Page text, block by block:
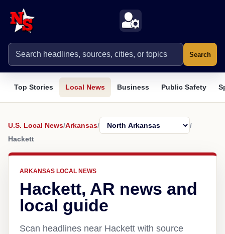
Search
Top Stories Local News Business Public Safety
U.S. Local News/Arkansas/
/
Hackett
ARKANSAS LOCAL NEWS
Hackett, AR news and
local guide
Scan headlines near Hackett with source